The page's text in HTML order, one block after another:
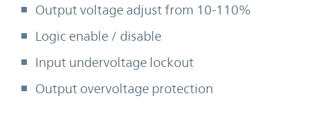
Output voltage adjust from 10-110%
Logic enable / disable
Input undervoltage lockout
Output overvoltage protection